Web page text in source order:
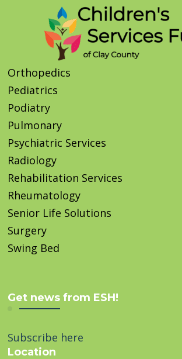
Orthopedics
Pediatrics
Podiatry
Pulmonary
Psychiatric Services
Radiology
Rehabilitation Services
Rheumatology
Senior Life Solutions
Surgery
Swing Bed
Get news from ESH!
Subscribe here
Location